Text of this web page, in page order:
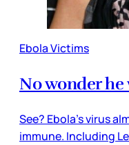
Ebola Victims
No wonder he
See? Ebola’s virus
immune. Including